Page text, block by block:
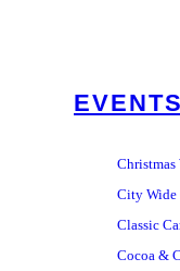
Christmas
City Wide
Classic
Cocoa &